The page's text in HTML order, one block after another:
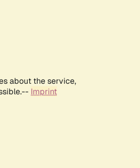
about the service,
Imprint